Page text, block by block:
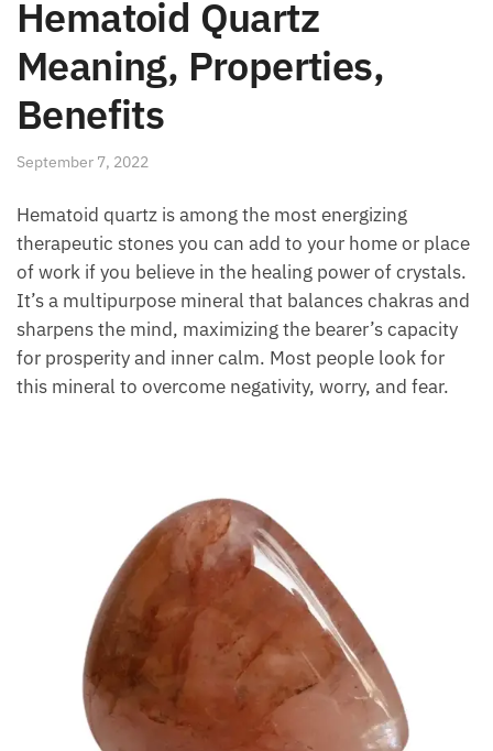
Meaning, Properties,
Benefits
Hematoid quartz is among the most energizing
therapeutic stones you can add to your home or
place of work if you believe in the healing power of
crystals. It’s a multipurpose mineral that balances
chakras and sharpens the mind, maximizing the
bearer’s capacity for prosperity and inner calm. Most
people look for this mineral to overcome negativity,